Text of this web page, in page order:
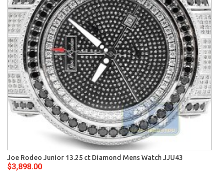
Joe Rodeo Junior 13.25 ct Diamond Mens Watch JJU43
$3,898.00